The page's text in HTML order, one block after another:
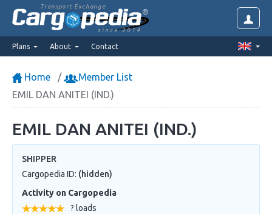
Transport Exchange
since 2014
Plans About Contact
Home
Member List
EMIL DAN ANITEI (IND.)
EMIL DAN ANITEI (IND.)
SHIPPER
Cargopedia ID: (hidden)
Activity on Cargopedia
? loads